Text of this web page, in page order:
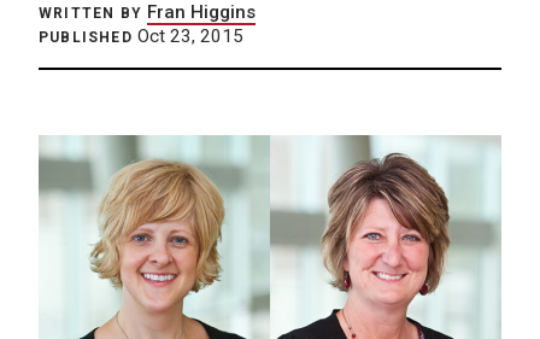
WRITTEN BY Fran Higgins
PUBLISHED Oct 23, 2015